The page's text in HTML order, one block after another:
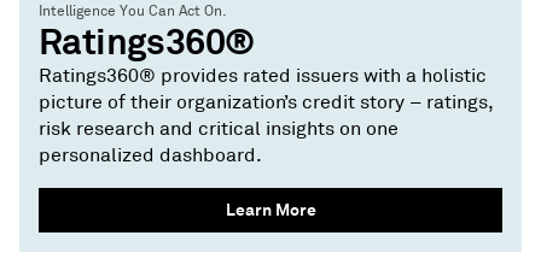
Intelligence You Can Act On.
Ratings360®
Ratings360® provides rated issuers with a holistic
picture of their organization’s credit story – ratings,
risk research and critical insights on one
personalized dashboard.
Learn More